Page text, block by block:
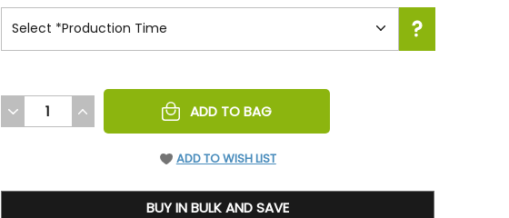
DECREASE
QUANTITY
INCREASE
QUANTITY
ADD TO BAG
ADD TO WISH LIST
BUY IN BULK AND SAVE